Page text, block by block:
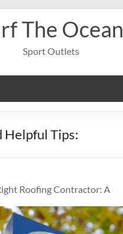
The Ocean
Sport Outlets
Helpful Tips:
Roofing Contractor: A